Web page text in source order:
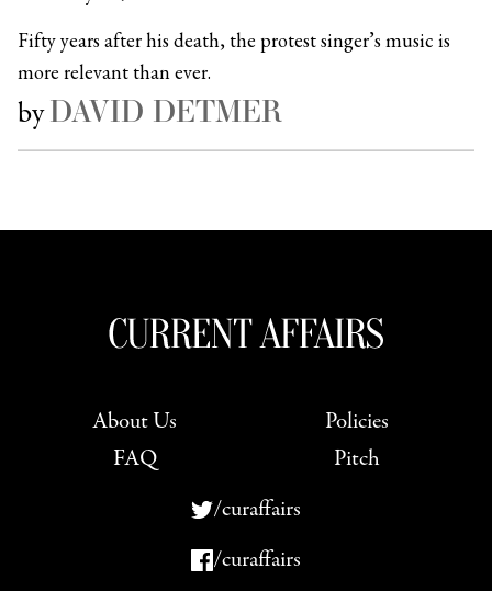
Fifty years after his death, the protest singer’s music is
more relevant than ever.
byDAVID DETMER
About Us
FAQ
Policies
Pitch
/curaffairs
/curaffairs